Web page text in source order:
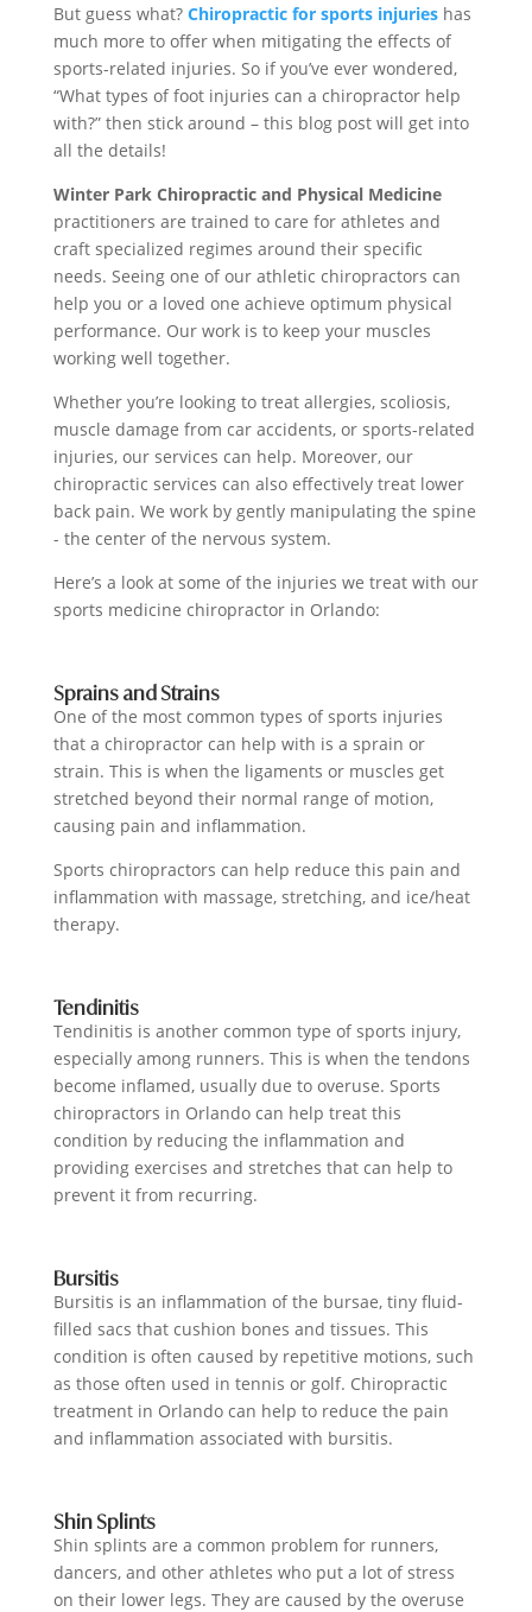
But guess what? Chiropractic for sports injurieshas
much more to offer when mitigating the effects of
sports-related injuries. So if you’ve ever wondered,
“What types of foot injuries can a chiropractor help
with?” then stick around – this blog post will get into
all the details!
Winter Park Chiropractic and Physical Medicine
practitioners are trained to care for athletes and
craft specialized regimes around their specific
needs. Seeing one of our athletic chiropractors can
help you or a loved one achieve optimum physical
performance. Our work is to keep your muscles
working well together.
Whether you’re looking to treat allergies, scoliosis,
muscle damage from car accidents, or sports-related
injuries, our services can help. Moreover, our
chiropractic services can also effectively treat lower
back pain. We work by gently manipulating the spine
- the center of the nervous system.
Here’s a look at some of the injuries we treat with our
sports medicine chiropractor in Orlando:
Sprains and Strains
One of the most common types of sports injuries
that a chiropractor can help with is a sprain or
strain. This is when the ligaments or muscles get
stretched beyond their normal range of motion,
causing pain and inflammation.
Sports chiropractors can help reduce this pain and
inflammation with massage, stretching, and ice/heat
therapy.
Tendinitis
Tendinitis is another common type of sports injury,
especially among runners. This is when the tendons
become inflamed, usually due to overuse. Sports
chiropractors in Orlando can help treat this
condition by reducing the inflammation and
providing exercises and stretches that can help to
prevent it from recurring.
Bursitis
Bursitis is an inflammation of the bursae, tiny fluid-
filled sacs that cushion bones and tissues. This
condition is often caused by repetitive motions, such
as those often used in tennis or golf. Chiropractic
treatment in Orlando can help to reduce the pain
and inflammation associated with bursitis.
Shin Splints
Shin splints are a common problem for runners,
dancers, and other athletes who put a lot of stress
on their lower legs. They are caused by the overuse